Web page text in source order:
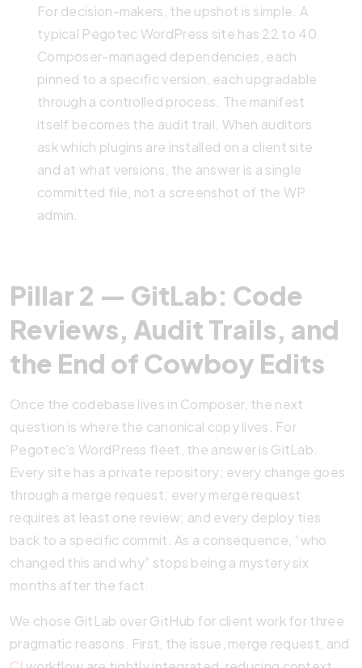
For decision-makers, the upshot is simple. A
typical Pegotec WordPress site has 22 to 40
Composer-managed dependencies, each
pinned to a specific version, each upgradable
through a controlled process. The manifest
itself becomes the audit trail. When auditors
ask which plugins are installed on a client site
and at what versions, the answer is a single
committed file, not a screenshot of the WP
admin.
Pillar 2 — GitLab: Code
Reviews, Audit Trails, and
the End of Cowboy Edits
Once the codebase lives in Composer, the next
question is where the canonical copy lives. For
Pegotec’s WordPress fleet, the answer is GitLab.
Every site has a private repository; every change goes
through a merge request; every merge request
requires at least one review; and every deploy ties
back to a specific commit. As a consequence, “who
changed this and why” stops being a mystery six
months after the fact.
We chose GitLab over GitHub for client work for three
pragmatic reasons. First, the issue, merge request, and